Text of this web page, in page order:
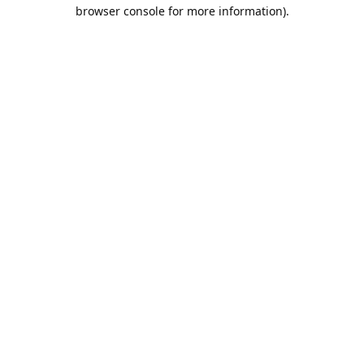
browser console for more information).